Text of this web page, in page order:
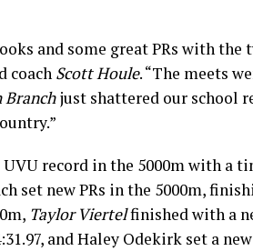
and some great PRs with the
coach Scott Houle. “The meets
Branchjust shattered our school
record in the 5000m with a
set new PRs in the 5000m,
Taylor Viertelfinished with a
and Haley Odekirk set a